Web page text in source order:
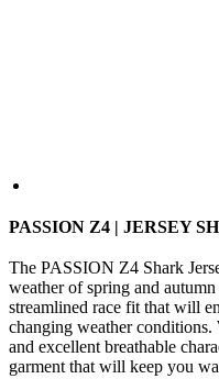
PASSION Z4 | JERSEY
The PASSION Z4 Shark
weather of spring and
streamlined race fit that will
changing weather
and excellent breathable
garment that will keep you